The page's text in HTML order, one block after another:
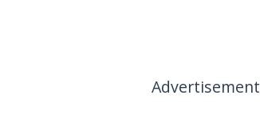
Advertisement